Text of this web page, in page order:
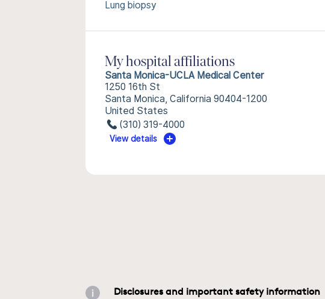
Lung biopsy
My hospital affiliations
Santa Monica-UCLA Medical Center
1250 16th St
Santa Monica, California 90404-1200
United States
(310) 319-4000
View details
Disclosures and important safety information